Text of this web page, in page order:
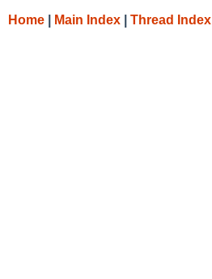
Home Main Index Thread Index